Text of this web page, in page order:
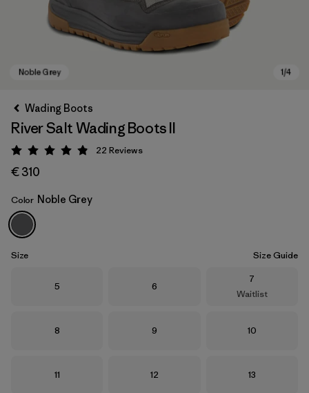
Noble Grey
Wading Boots
River Salt Wading Boots II
Rating: 4.9 / 5
22 Reviews
€ 310
Color Noble Grey
Size Size Guide
Size
5 Size
6
Size
7
Waitlist
Size
8 Size
9 Size
10
Size
11 Size
12 Size
13